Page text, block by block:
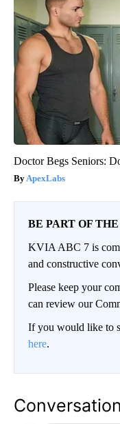
Doctor Begs Seniors:
ApexLabs
BE PART OF
KVIA ABC 7 is
and constructive
Please keep your
can review our
If you would like to
here.
Conversation